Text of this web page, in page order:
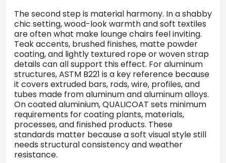
The second step is material harmony. In a shabby
chic setting, wood-look warmth and soft textiles
are often what make lounge chairs feel inviting.
Teak accents, brushed finishes, matte powder
coating, and lightly textured rope or woven strap
details can all support this effect. For aluminum
structures, ASTM B221 is a key reference because
it covers extruded bars, rods, wire, profiles, and
tubes made from aluminum and aluminum alloys.
On coated aluminium, QUALICOAT sets minimum
requirements for coating plants, materials,
processes, and finished products. These
standards matter because a soft visual style still
needs structural consistency and weather
resistance.